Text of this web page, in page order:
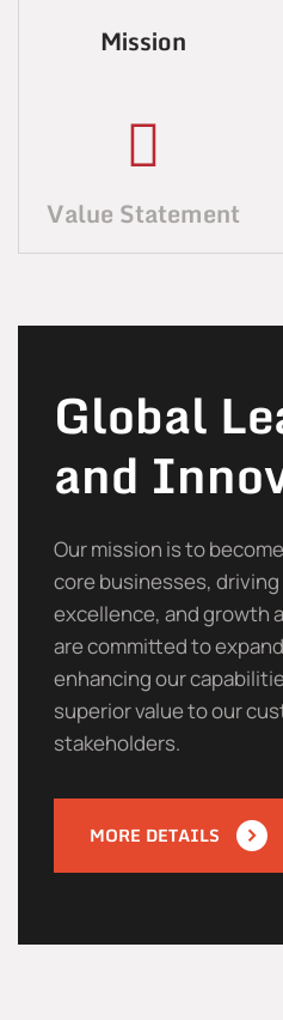
Mission
Value Statement
Global
and
Our mission is to
core businesses,
excellence, and growth
are committed to
enhancing our
superior value to our
stakeholders.
MORE DETAILS